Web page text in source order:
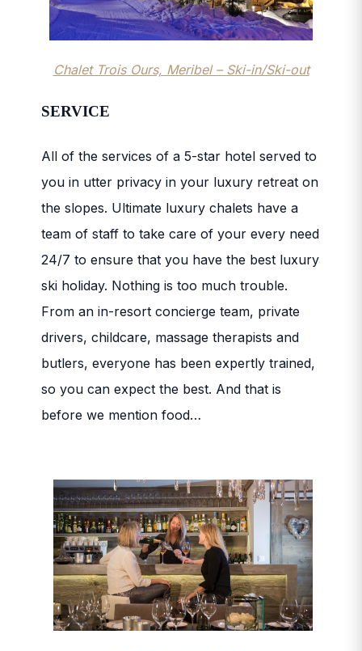
Chalet Trois Ours, Meribel – Ski-in/Ski-out
SERVICE
All of the services of a 5-star hotel served to
you in utter privacy in your luxury retreat on
the slopes. Ultimate luxury chalets have a
team of staff to take care of your every need
24/7 to ensure that you have the best luxury
ski holiday. Nothing is too much trouble.
From an in-resort concierge team, private
drivers, childcare, massage therapists and
butlers, everyone has been expertly trained,
so you can expect the best. And that is
before we mention food…